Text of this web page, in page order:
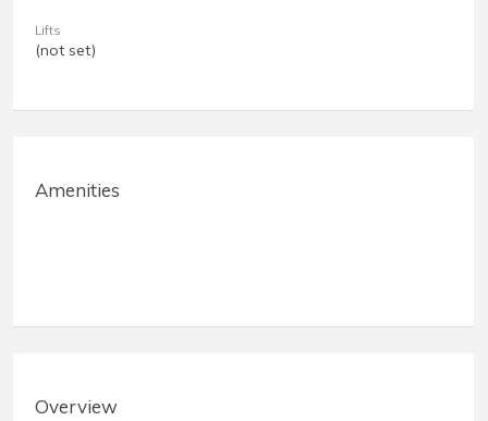
Lifts
(not set)
Amenities
Overview